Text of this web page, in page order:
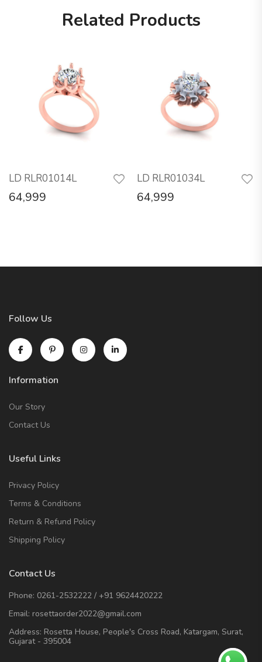
Related Products
LD RLR01014L
64,999
LD RLR01034L
64,999
Follow Us
Information
Our Story
Contact Us
Useful Links
Privacy Policy
Terms & Conditions
Return & Refund Policy
Shipping Policy
Contact Us
Phone: 0261-2532222 / +91 9624420222
Email: rosettaorder2022@gmail.com
Address: Rosetta House, People's Cross Road, Katargam, Surat,
Gujarat - 395004